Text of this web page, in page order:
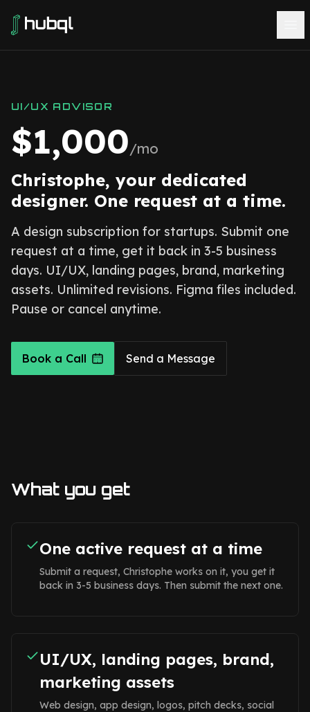
UI/UX ADVISOR
$1,000/mo
Christophe, your dedicated
designer. One request at a time.
A design subscription for startups. Submit one
request at a time, get it back in 3-5 business
days. UI/UX, landing pages, brand, marketing
assets. Unlimited revisions. Figma files included.
Pause or cancel anytime.
Book a Call Send a Message
What you get
One active request at a time
Submit a request, Christophe works on it, you get it
back in 3-5 business days. Then submit the next one.
UI/UX, landing pages, brand,
marketing assets
Web design, app design, logos, pitch decks, social